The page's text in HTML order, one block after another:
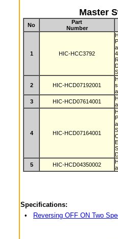
Master
No
Part
Number
1 HIC-HCC3792
2 HIC-HCD07192001
3
HIC-HCD07614001
4 HIC-HCD07164001
5
HIC-HCD04350002
Specifications:
•
Reversing OFF ON Two